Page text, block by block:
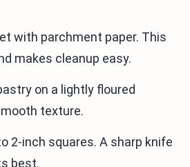
with parchment paper. This
makes cleanup easy.
on a lightly floured
texture.
2-inch squares. A sharp knife
best.